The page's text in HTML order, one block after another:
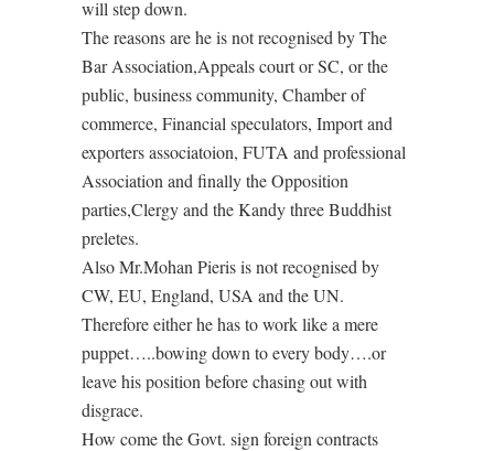
will step down.
The reasons are he is not recognised by The
Bar Association,Appeals court or SC, or the
public, business community, Chamber of
commerce, Financial speculators, Import and
exporters associatoion, FUTA and professional
Association and finally the Opposition
parties,Clergy and the Kandy three Buddhist
preletes.
Also Mr.Mohan Pieris is not recognised by
CW, EU, England, USA and the UN.
Therefore either he has to work like a mere
puppet…..bowing down to every body….or
leave his position before chasing out with
disgrace.
How come the Govt. sign foreign contracts